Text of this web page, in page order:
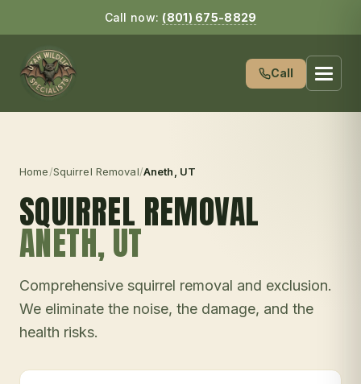
Call now: (801) 675-8829
Call
Home/Squirrel Removal/Aneth , UT
SQUIRREL REMOVAL
ANETH, UT
Comprehensive squirrel removal and exclusion.
We eliminate the noise, the damage, and the
health risks.